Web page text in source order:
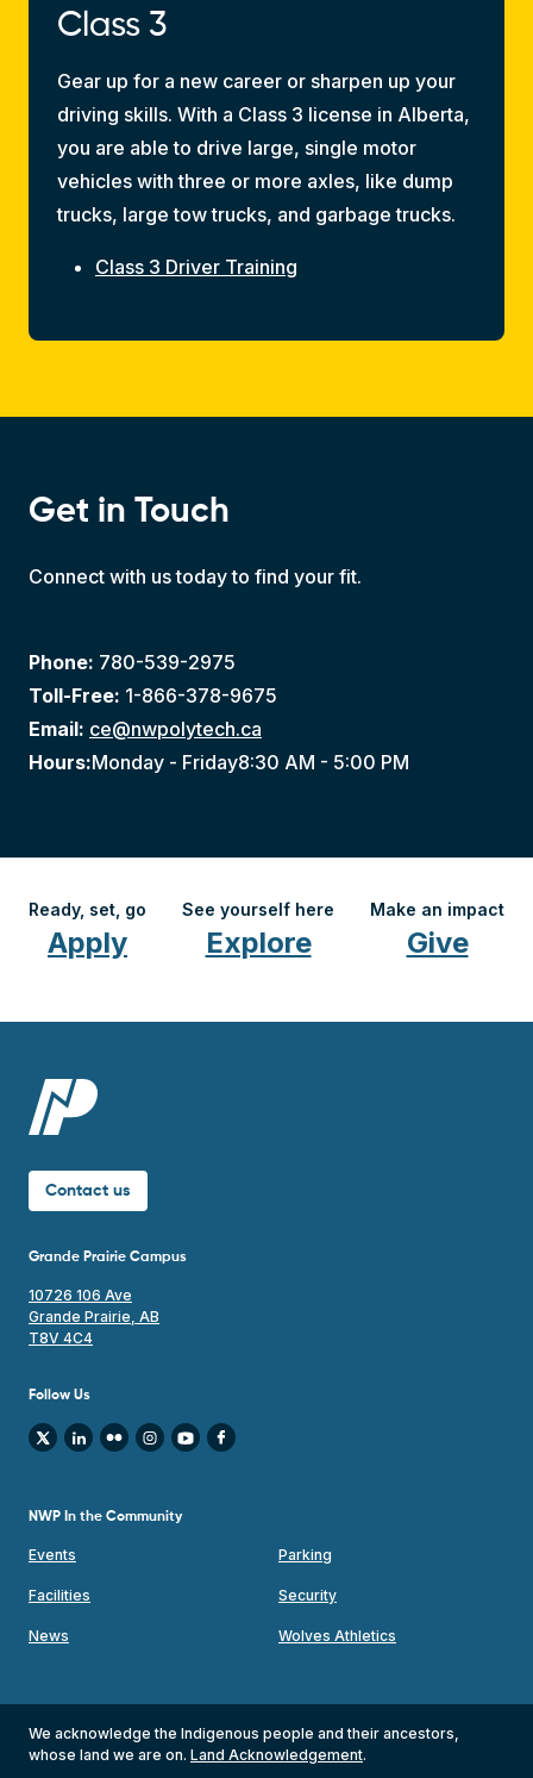
Class 3
Gear up for a new career or sharpen up your
driving skills. With a Class 3 license in Alberta,
you are able to drive large, single motor
vehicles with three or more axles, like dump
trucks, large tow trucks, and garbage trucks.
Class 3 Driver Training
Get in Touch
Connect with us today to find your fit.
Phone: 780-539-2975
Toll-Free: 1-866-378-9675
Email: ce@nwpolytech.ca
Hours:Monday - Friday8:30 AM - 5:00 PM
Ready, set, go
Apply
See yourself here
Explore
Make an impact
Give
Contact us
Grande Prairie Campus
10726 106 Ave
Grande Prairie, AB
T8V 4C4
Follow Us
NWP In the Community
Events
Facilities
News
Parking
Security
Wolves Athletics
We acknowledge the Indigenous people and their ancestors,
whose land we are on. Land Acknowledgement.